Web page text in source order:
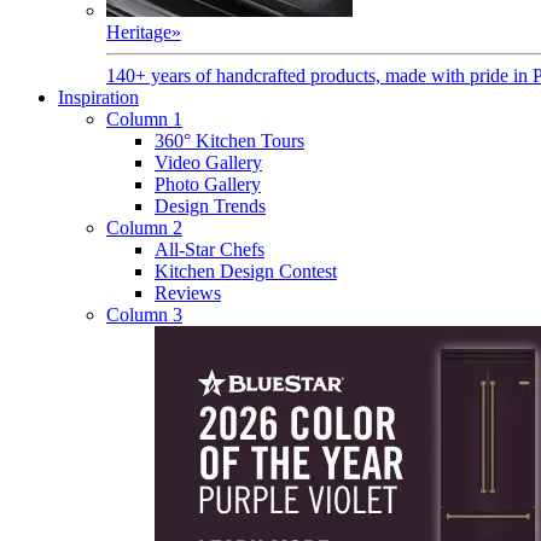
Heritage»
140+ years of handcrafted products, made with pride in
Inspiration
Column 1
360° Kitchen Tours
Video Gallery
Photo Gallery
Design Trends
Column 2
All-Star Chefs
Kitchen Design Contest
Reviews
Column 3